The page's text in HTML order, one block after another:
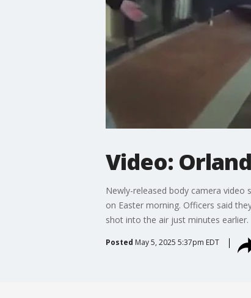
Video:
Newly-released body camera
on Easter morning. Officers said
shot into the air just minutes earlier.
Posted May 5, 2025 5:37pm EDT